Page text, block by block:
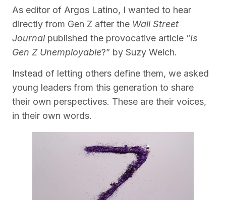
As editor of Argos Latino, I wanted to hear
directly from Gen Z after the Wall Street
Journal published the provocative article “Is
Gen Z Unemployable?” by Suzy Welch.
Instead of letting others define them, we asked
young leaders from this generation to share
their own perspectives. These are their voices,
in their own words.